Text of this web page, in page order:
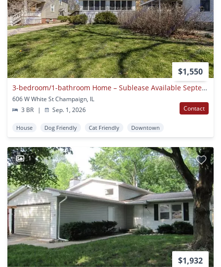
$1,550
3-bedroom/1-bathroom Home – Sublease Available September 1st 2026!
606 W White St Champaign, IL
3 BR
| Sep. 1, 2026 Contact
House Dog Friendly Cat Friendly Downtown
1
$1,932